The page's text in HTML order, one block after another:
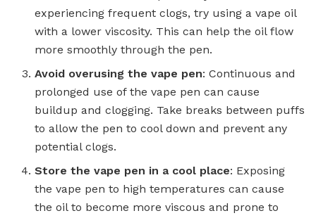
experiencing frequent clogs, try using a vape oil
with a lower viscosity. This can help the oil flow
more smoothly through the pen.
Avoid overusing the vape pen: Continuous and
prolonged use of the vape pen can cause
buildup and clogging. Take breaks between puffs
to allow the pen to cool down and prevent any
potential clogs.
Store the vape pen in a cool place: Exposing
the vape pen to high temperatures can cause
the oil to become more viscous and prone to